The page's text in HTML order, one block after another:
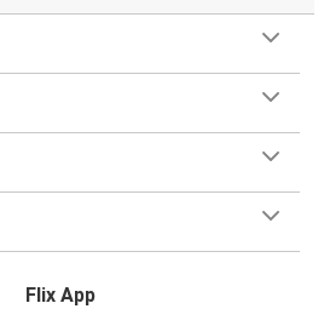
Flix App